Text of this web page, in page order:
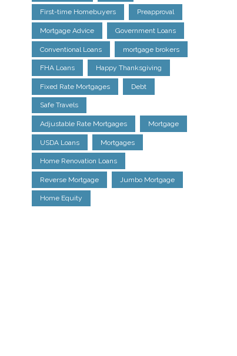
First-time Homebuyers Preapproval
Mortgage Advice Government Loans
Conventional Loans mortgage brokers
FHA Loans Happy Thanksgiving
Fixed Rate Mortgages Debt
Safe Travels
Adjustable Rate Mortgages Mortgage
USDA Loans Mortgages
Home Renovation Loans
Reverse Mortgage Jumbo Mortgage
Home Equity